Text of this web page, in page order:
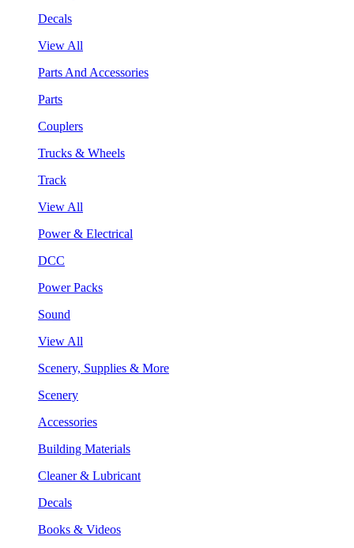
Decals
View All
Parts And Accessories
Parts
Couplers
Trucks & Wheels
Track
View All
Power & Electrical
DCC
Power Packs
Sound
View All
Scenery, Supplies & More
Scenery
Accessories
Building Materials
Cleaner & Lubricant
Decals
Books & Videos